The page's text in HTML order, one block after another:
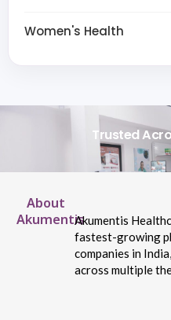
Women's Health
Trusted
About
AkumentisAkumentis
fastest-growing
companies in
across multiple